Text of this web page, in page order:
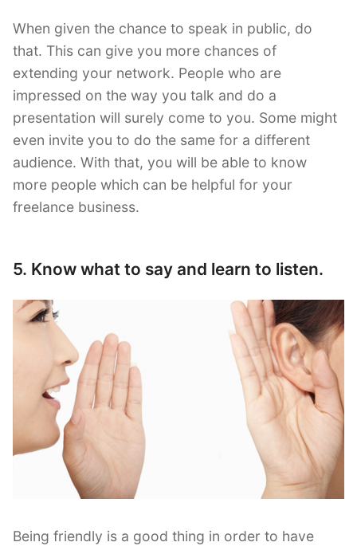
When given the chance to speak in public, do
that. This can give you more chances of
extending your network. People who are
impressed on the way you talk and do a
presentation will surely come to you. Some might
even invite you to do the same for a different
audience. With that, you will be able to know
more people which can be helpful for your
freelance business.
5. Know what to say and learn to listen.
Being friendly is a good thing in order to have